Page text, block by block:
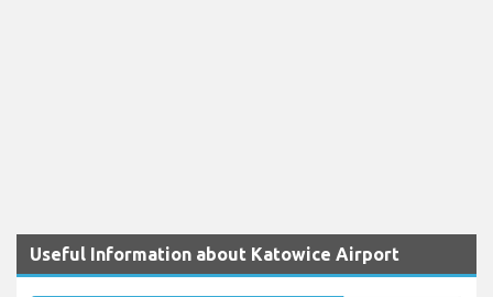
Useful Information about Katowice Airport